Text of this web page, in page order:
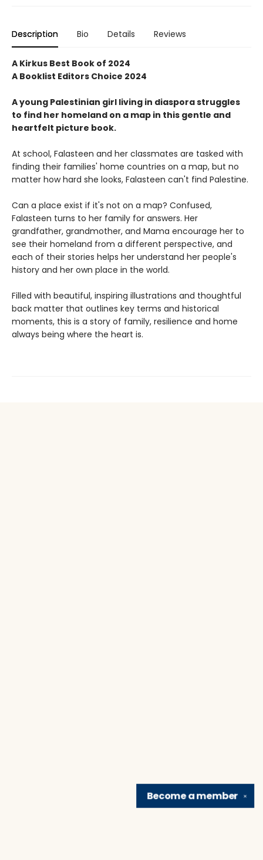
Description Bio Details Reviews
A Kirkus Best Book of 2024
A Booklist Editors Choice 2024
A young Palestinian girl living in diaspora struggles
to find her homeland on a map in this gentle and
heartfelt picture book.
At school, Falasteen and her classmates are tasked with
finding their families' home countries on a map, but no
matter how hard she looks, Falasteen can't find Palestine.
Can a place exist if it's not on a map? Confused,
Falasteen turns to her family for answers. Her
grandfather, grandmother, and Mama encourage her to
see their homeland from a different perspective, and
each of their stories helps her understand her people's
history and her own place in the world.
Filled with beautiful, inspiring illustrations and thoughtful
back matter that outlines key terms and historical
moments, this is a story of family, resilience and home
always being where the heart is.
✕
Become amember